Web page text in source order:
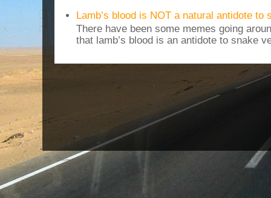
Lamb’s blood is NOT a natural antidote to
There have been some memes going
that lamb’s blood is an antidote to snake